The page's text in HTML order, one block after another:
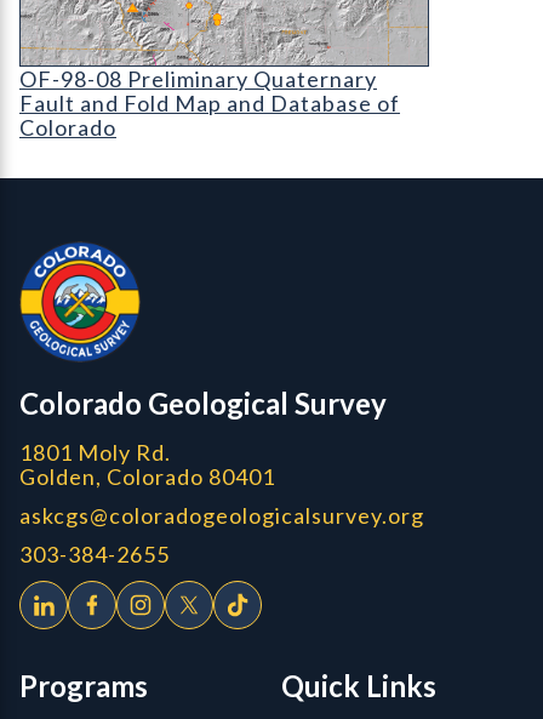
OF-98-08 Preliminary Quaternary Fault and
OF-98-08 Preliminary Quaternary
Fault and Fold Map and Database of
Colorado
Colorado Geological Survey - Colorado Geological Survey
Colorado Geological Survey
1801 Moly Rd.
Golden, Colorado 80401
askcgs@coloradogeologicalsurvey.org
303-384-2655
Programs Quick Links